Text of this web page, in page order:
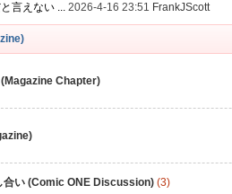
言えない ... 2026-4-16 23:51 FrankJScott
(Magazine Chapter)
合い (Comic ONE Discussion) (3)